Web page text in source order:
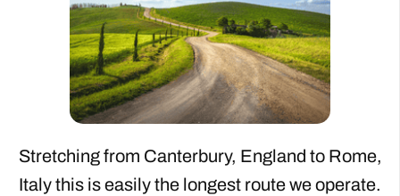
Stretching from Canterbury, England to Rome,
Italy this is easily the longest route we operate.